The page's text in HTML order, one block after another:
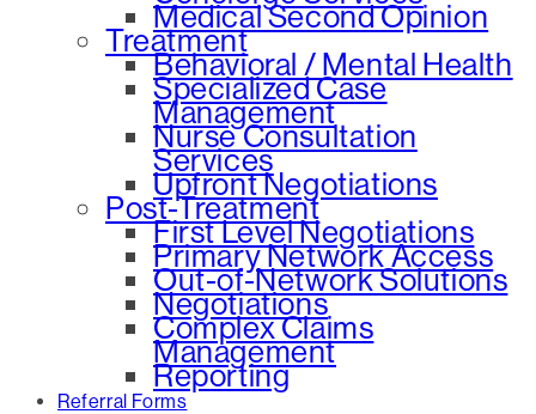
Medical Second Opinion
Treatment
Behavioral / Mental Health
Specialized Case
Management
Nurse Consultation
Services
Upfront Negotiations
Post-Treatment
First Level Negotiations
Primary Network Access
Out-of-Network Solutions
Negotiations
Complex Claims
Management
Reporting
Referral Forms